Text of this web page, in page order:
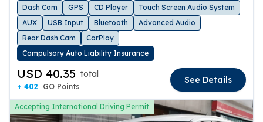
Dash Cam
GPS CD Player
Touch Screen Audio System
AUX
USB Input Bluetooth
Advanced Audio
Rear Dash Cam
CarPlay
Compulsory Auto Liability Insurance
USD 40.35 total
+ 402 GO Points
See Details
Accepting International Driving Permit